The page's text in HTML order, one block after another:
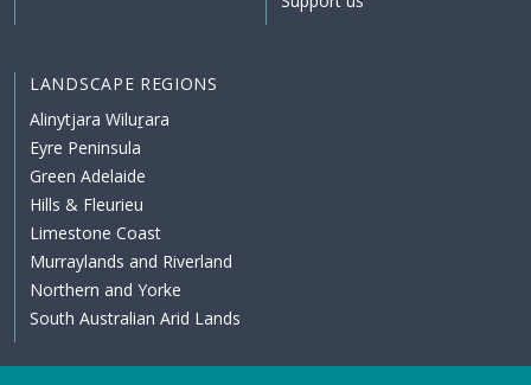
LANDSCAPE REGIONS
Alinytjara Wiluṟara
Eyre Peninsula
Green Adelaide
Hills & Fleurieu
Limestone Coast
Murraylands and Riverland
Northern and Yorke
South Australian Arid Lands